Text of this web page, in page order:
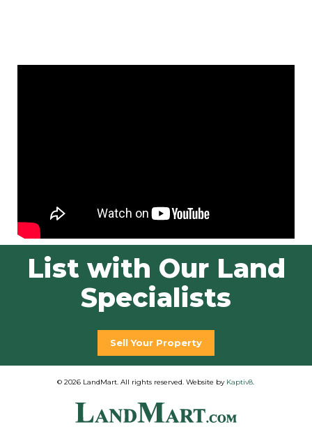
List with Our Land
Specialists
Sell Your Property
© 2026 LandMart. All rights reserved. Website by Kaptiv8.